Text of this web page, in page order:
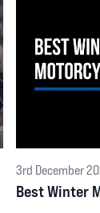
3rd December
Best Winter